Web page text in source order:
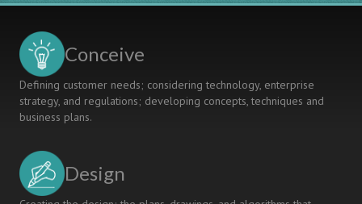
Conceive
Defining customer needs; considering technology, enterprise
strategy, and regulations; developing concepts, techniques and
business plans.
Design